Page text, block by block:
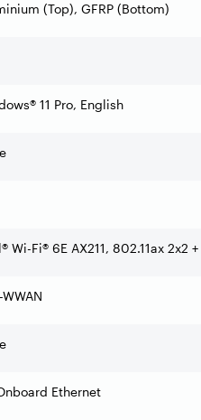
(Top), GFRP (Bottom)
11 Pro, English
Wi-Fi® 6E AX211, 802.11ax 2x2 +
Ethernet